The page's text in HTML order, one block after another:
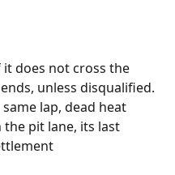
does not cross the
unless disqualified.
lap, dead heat
the pit lane, its last